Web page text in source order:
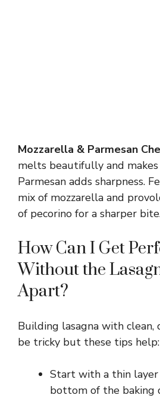
Mozzarella & Parmesan
melts beautifully and
Parmesan adds sharpness.
mix of mozzarella and
of pecorino for a sharper
How Can I Get
Without the
Apart?
Building lasagna with clean,
be tricky but these tips help:
Start with a thin layer
bottom of the baking